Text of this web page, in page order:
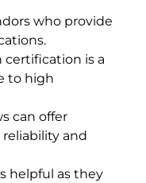
who provide
certification is a
to high
can offer
and
helpful as they